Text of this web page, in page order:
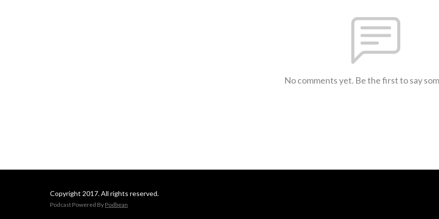
No comments yet. Be the first to say
Copyright 2017. All rights reserved.
Podcast Powered By Podbean